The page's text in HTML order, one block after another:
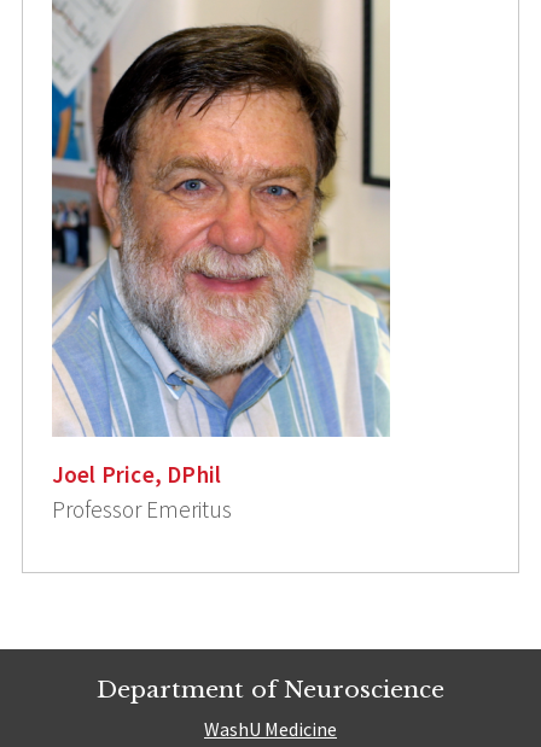
Joel Price, DPhil
Professor Emeritus
Department of Neuroscience
WashU Medicine